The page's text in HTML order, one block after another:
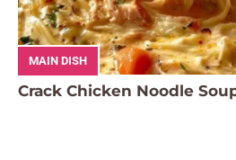
MAIN DISH
Crack Chicken Noodle